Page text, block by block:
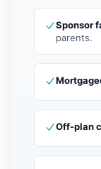
Sponsor
parents.
Off-plan